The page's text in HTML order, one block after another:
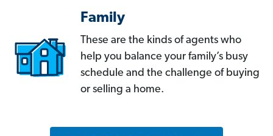
Family
These are the kinds of agents who
help you balance your family’s busy
schedule and the challenge of buying
or selling a home.